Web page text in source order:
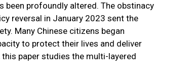
profoundly altered. The obstinacy
reversal in January 2023 sent the
Many Chinese citizens began
to protect their lives and deliver
this paper studies the multi-layered